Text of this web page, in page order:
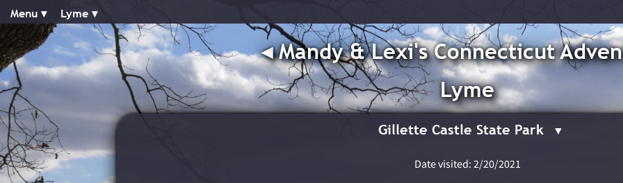
Menu ▾︎ Lyme ▾︎
◂︎Mandy & Lexi's Connecticut
Lyme
Gillette Castle State Park
Date visited: 2/20/2021